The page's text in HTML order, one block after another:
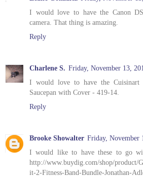
I would love to have the Canon
camera. That thing is amazing.
Reply
Charlene S. Friday, November 13,
I would love to have the Cuisinart
Saucepan with Cover - 419-14.
Reply
Brooke Showalter Friday, November
I would like to have these to go
http://www.buydig.com/shop/
it-2-Fitness-Band-Bundle-Jonathan-